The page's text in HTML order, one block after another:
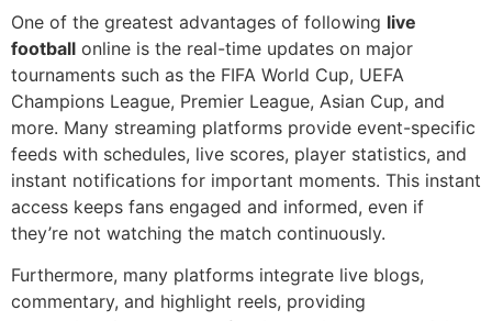
One of the greatest advantages of following live
football online is the real-time updates on major
tournaments such as the FIFA World Cup, UEFA
Champions League, Premier League, Asian Cup, and
more. Many streaming platforms provide event-specific
feeds with schedules, live scores, player statistics, and
instant notifications for important moments. This instant
access keeps fans engaged and informed, even if
they’re not watching the match continuously.
Furthermore, many platforms integrate live blogs,
commentary, and highlight reels, providing